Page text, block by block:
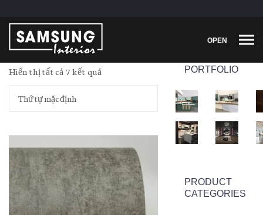
OPEN
Hiển thị tất cả 7 kết quả PORTFOLIO
PRODUCT
CATEGORIES